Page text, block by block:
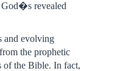
God�s revealed
and evolving
the prophetic
of the Bible. In fact,